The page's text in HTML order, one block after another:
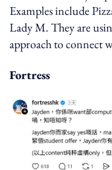
Examples include
Lady M. They are
approach to connect
Fortress